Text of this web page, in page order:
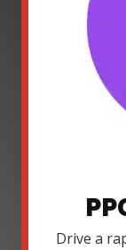
Drive a